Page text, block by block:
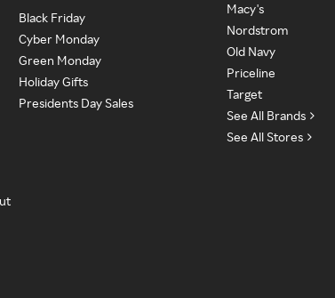
Black Friday
Cyber Monday
Green Monday
Holiday Gifts
Presidents Day Sales
Macy's
Nordstrom
Old Navy
Priceline
Target
See All Brands
See All Stores